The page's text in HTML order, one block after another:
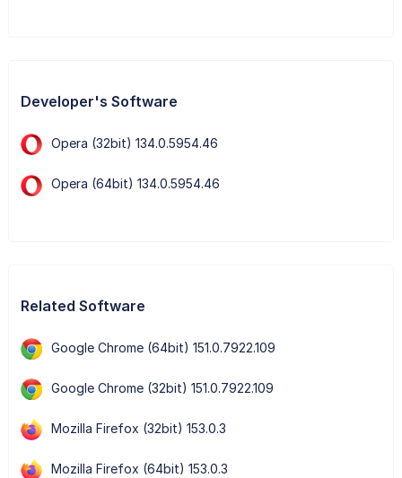
Developer's Software
Opera (32bit) 134.0.5954.46
Opera (64bit) 134.0.5954.46
Related Software
Google Chrome (64bit) 151.0.7922.109
Google Chrome (32bit) 151.0.7922.109
Mozilla Firefox (32bit) 153.0.3
Mozilla Firefox (64bit) 153.0.3